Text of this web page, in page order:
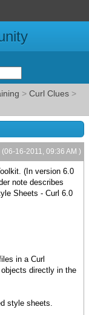
> Curl Clues >
(06-16-2011, 09:36 AM )
(In version 6.0
note describes
Sheets - Curl 6.0
in a Curl
directly in the
style sheets.